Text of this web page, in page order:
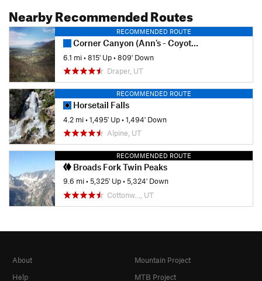
Nearby Recommended Routes
RECOMMENDED ROUTE
Corner Canyon (Ann's - Coyote Hollow) Loop
6.1 mi•815' Up•809' Down
Draper, UT
RECOMMENDED ROUTE
Horsetail Falls
4.2 mi•1,495' Up•1,494' Down
Alpine, UT
RECOMMENDED ROUTE
Broads Fork Twin Peaks
9.6 mi•5,325' Up•5,324' Down
Cottonw…, UT
About
Help
Mountain Project
MTB Project